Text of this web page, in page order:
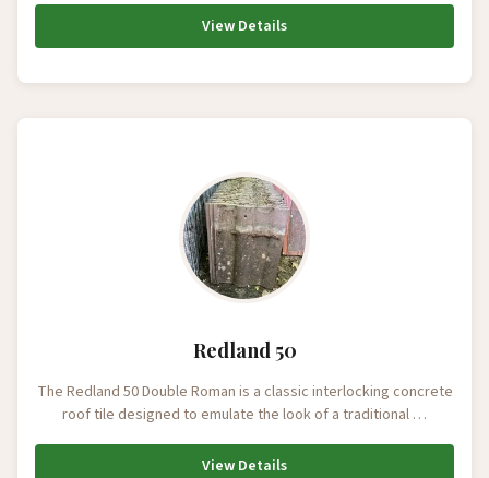
View Details
Redland 50
The Redland 50 Double Roman is a classic interlocking concrete
roof tile designed to emulate the look of a traditional …
View Details